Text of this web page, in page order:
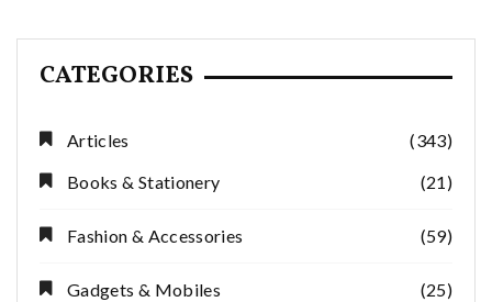
CATEGORIES
Articles
(343)
Books & Stationery
(21)
Fashion & Accessories (59)
Gadgets & Mobiles (25)